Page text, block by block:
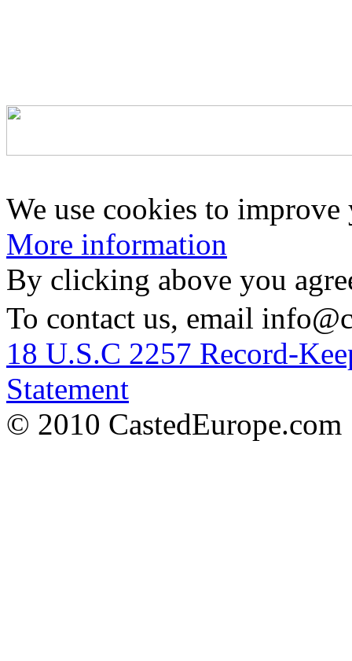
We use cookies to
More information
By clicking above you
To contact us, email
18 U.S.C 2257 Record-
Statement
© 2010